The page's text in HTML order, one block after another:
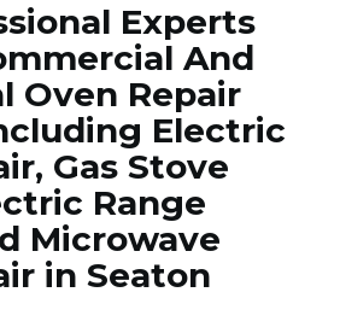
Experts
And
Oven Repair
Electric
Gas Stove
Range
Microwave
in Seaton